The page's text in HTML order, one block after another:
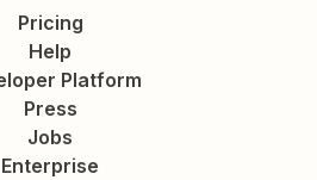
Pricing
Help
Platform
Press
Jobs
Enterprise